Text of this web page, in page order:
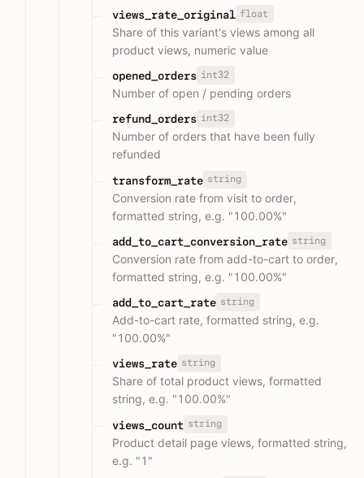
views_rate_original float
Share of this variant's views among all
product views, numeric value
opened_orders int32
Number of open / pending orders
refund_orders int32
Number of orders that have been fully
refunded
transform_rate string
Conversion rate from visit to order,
formatted string, e.g. "100.00%"
add_to_cart_conversion_rate string
Conversion rate from add-to-cart to order,
formatted string, e.g. "100.00%"
add_to_cart_rate string
Add-to-cart rate, formatted string, e.g.
"100.00%"
views_rate string
Share of total product views, formatted
string, e.g. "100.00%"
views_count string
Product detail page views, formatted string,
e.g. "1"